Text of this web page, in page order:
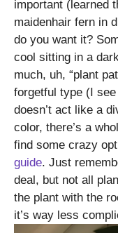
important (learned
maidenhair fern in
do you want it?
cool sitting in a
much, uh, “plant
forgetful type (I
doesn’t act like a
color, there’s a
find some crazy
guide. Just
deal, but not all
the plant with the
it’s way less